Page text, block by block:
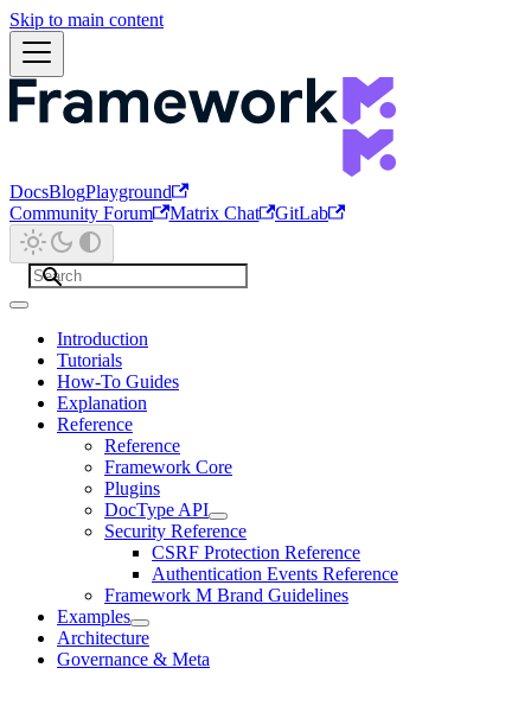
Skip to main content
DocsBlogPlayground
Community Forum
Matrix Chat GitLab
Introduction
Tutorials
How-To Guides
Explanation
Reference
Reference
Framework Core
Plugins
DocType API
Security Reference
CSRF Protection Reference
Authentication Events Reference
Framework M Brand Guidelines
Examples
Architecture
Governance & Meta